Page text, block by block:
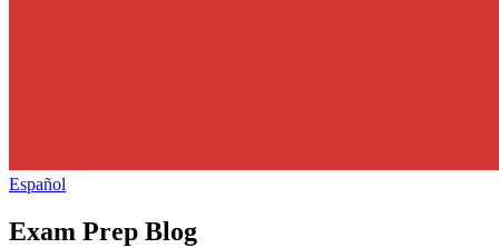
Español
Exam Prep Blog